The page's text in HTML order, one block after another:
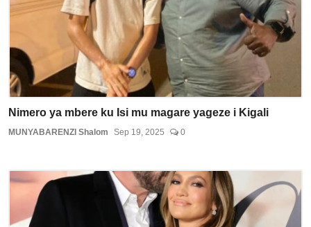
Nimero ya mbere ku Isi mu magare yageze i Kigali
MUNYABARENZI Shalom Sep 19, 2025 0